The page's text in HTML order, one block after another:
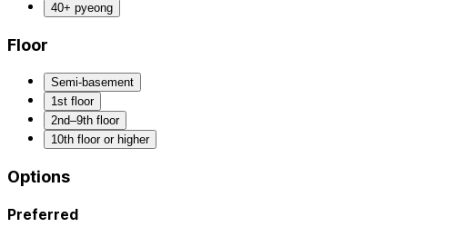
40+ pyeong
Floor
Semi-basement
1st floor
2nd–9th floor
10th floor or higher
Options
Preferred